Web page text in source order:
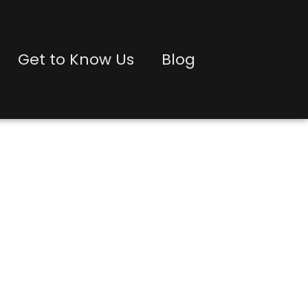
Get to Know Us Blog